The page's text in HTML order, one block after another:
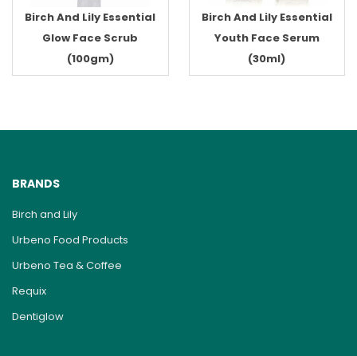
Birch And Lily Essential
Glow Face Scrub
(100gm)
Birch And Lily Essential
Youth Face Serum
(30ml)
BRANDS
Birch and Lily
Urbeno Food Products
Urbeno Tea & Coffee
Requix
Dentiglow